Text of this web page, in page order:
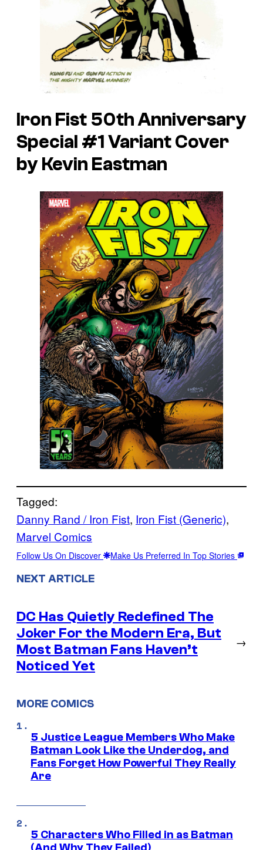
Iron Fist 50th Anniversary
Special #1 Variant Cover
by Kevin Eastman
Tagged:
Danny Rand / Iron Fist, Iron Fist (Generic)
Marvel Comics
Follow Us On Discover Make Us Preferred In Top Stories
NEXT ARTICLE
DC Has Quietly Redefined The
Joker For the Modern Era, But
Most Batman Fans Haven’t
Noticed Yet
→
MORE COMICS
5 Justice League Members Who Make
Batman Look Like the Underdog, and
Fans Forget How Powerful They Really
Are
5 Characters Who Filled in as Batman